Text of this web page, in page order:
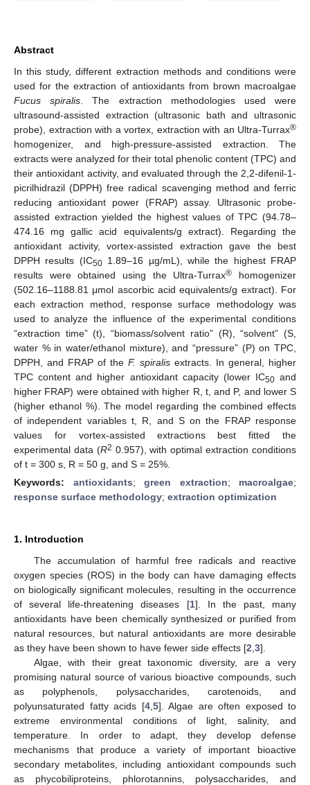
Abstract
In this study, different extraction methods and conditions were
used for the extraction of antioxidants from brown macroalgae
Fucus spiralis . The extraction methodologies used were
ultrasound-assisted extraction (ultrasonic bath and ultrasonic
probe), extraction with a vortex, extraction with an Ultra-Turrax®
homogenizer, and high-pressure-assisted extraction. The
extracts were analyzed for their total phenolic content (TPC) and
their antioxidant activity, and evaluated through the 2,2-difenil-1-
picrilhidrazil (DPPH) free radical scavenging method and ferric
reducing antioxidant power (FRAP) assay. Ultrasonic probe-
assisted extraction yielded the highest values of TPC (94.78–
474.16 mg gallic acid equivalents/g extract). Regarding the
antioxidant activity, vortex-assisted extraction gave the best
DPPH results (IC501.89–16 µg/mL), while the highest FRAP
results were obtained using the Ultra-Turrax® homogenizer
(502.16–1188.81 μmol ascorbic acid equivalents/g extract). For
each extraction method, response surface methodology was
used to analyze the influence of the experimental conditions
“extraction time” (t), “biomass/solvent ratio” (R), “solvent” (S,
water % in water/ethanol mixture), and “pressure” (P) on TPC,
DPPH, and FRAP of the F. spiralis extracts. In general, higher
TPC content and higher antioxidant capacity (lower IC50and
higher FRAP) were obtained with higher R, t, and P, and lower S
(higher ethanol %). The model regarding the combined effects
of independent variables t, R, and S on the FRAP response
values for vortex-assisted extractions best fitted the
experimental data (R2 0.957), with optimal extraction conditions
of t = 300 s, R = 50 g, and S = 25%.
Keywords: antioxidants; green extraction; macroalgae;
response surface methodology; extraction optimization
1. Introduction
The accumulation of harmful free radicals and reactive
oxygen species (ROS) in the body can have damaging effects
on biologically significant molecules, resulting in the occurrence
of several life-threatening diseases [1]. In the past, many
antioxidants have been chemically synthesized or purified from
natural resources, but natural antioxidants are more desirable
as they have been shown to have fewer side effects [2 3].
Algae, with their great taxonomic diversity, are a very
promising natural source of various bioactive compounds, such
as polyphenols, polysaccharides, carotenoids, and
polyunsaturated fatty acids [4, 5]. Algae are often exposed to
extreme environmental conditions of light, salinity, and
temperature. In order to adapt, they develop defense
mechanisms that produce a variety of important bioactive
secondary metabolites, including antioxidant compounds such
as phycobiliproteins, phlorotannins, polysaccharides, and